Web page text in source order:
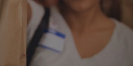
Our Story
Get Involved